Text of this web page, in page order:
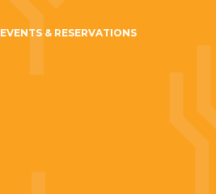
EVENTS & RESERVATIONS